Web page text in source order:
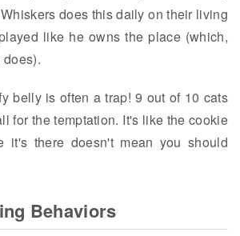
does this daily on their living
like he owns the place (which,
belly is often a trap! 9 out of 10 cats
for the temptation. It's like the cookie
it's there doesn't mean you should
Behaviors